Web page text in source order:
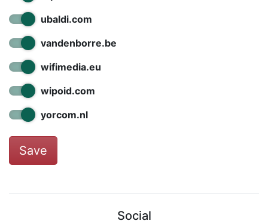
ubaldi.com
vandenborre.be
wifimedia.eu
wipoid.com
yorcom.nl
Save
Social